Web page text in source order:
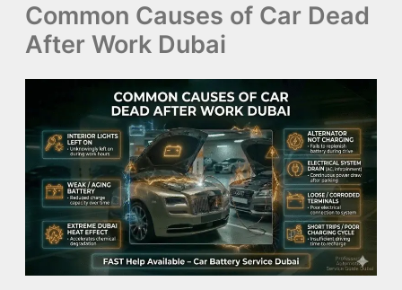
Common Causes of Car Dead
After Work Dubai